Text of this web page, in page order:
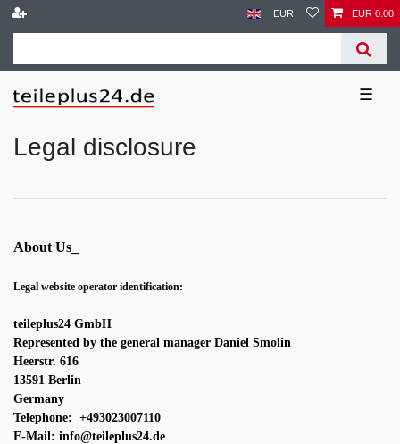
EUR EUR 0.00
☰
Legal disclosure
About Us_
Legal website operator identification:
teileplus24 GmbH
Represented by the general manager Daniel Smolin
Heerstr. 616
13591 Berlin
Germany
Telephone: +493023007110
E-Mail: info@teileplus24.de